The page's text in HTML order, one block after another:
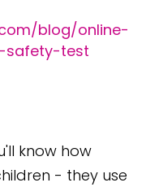
blog/online-
safety-test
know how
- they use